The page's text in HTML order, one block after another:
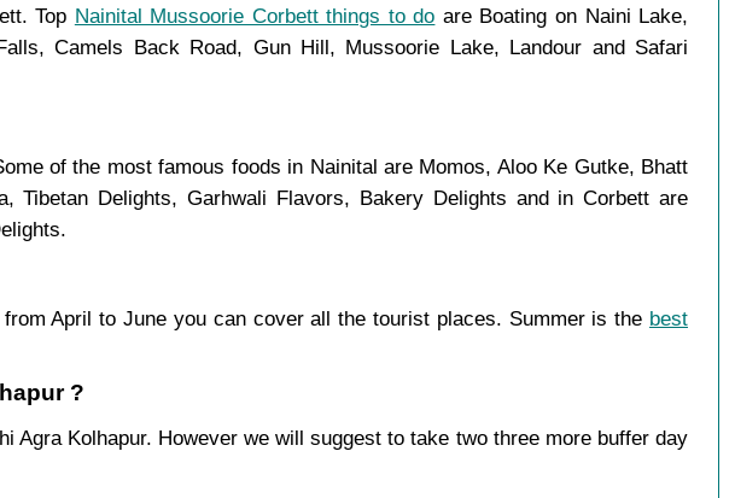
Top Nainital Mussoorie Corbett things to do are Boating on Naini Lake,
Camels Back Road, Gun Hill, Mussoorie Lake, Landour and Safari
of the most famous foods in Nainital are Momos, Aloo Ke Gutke, Bhatt
Tibetan Delights, Garhwali Flavors, Bakery Delights and in Corbett are
April to June you can cover all the tourist places. Summer is the best
?
Kolhapur. However we will suggest to take two three more buffer day